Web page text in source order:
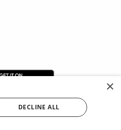
©2009—2025
×
DECLINE ALL